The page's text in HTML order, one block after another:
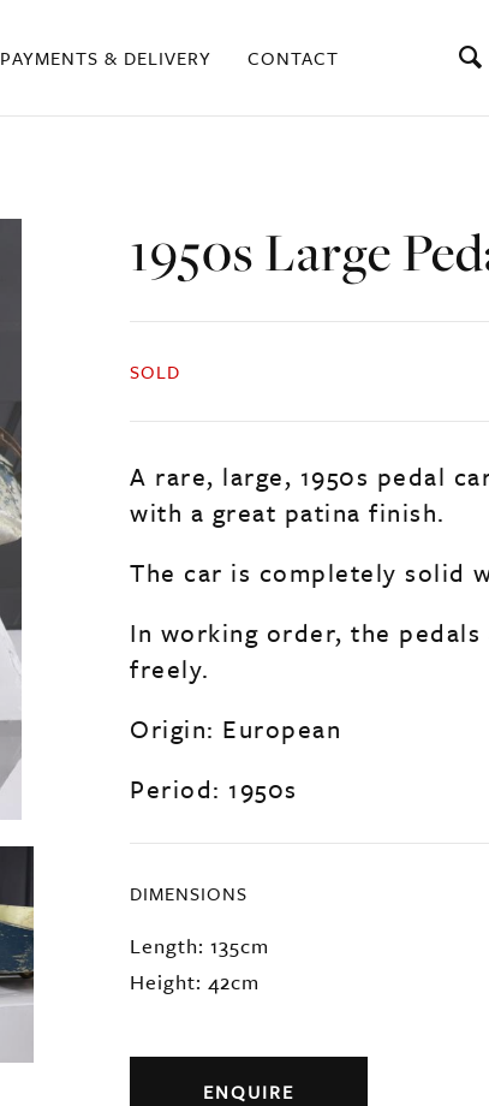
PAYMENTS & DELIVERY CONTACT
1950s Large
SOLD
A rare, large, 1950s pedal
with a great patina finish.
The car is completely solid
In working order, the
freely.
Origin: European
Period: 1950s
DIMENSIONS
Length: 135cm
Height: 42cm
ENQUIRE